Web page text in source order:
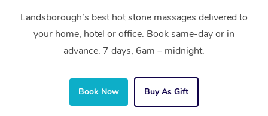
Landsborough’s best hot stone massages delivered to
your home, hotel or office. Book same-day or in
advance. 7 days, 6am – midnight.
Book Now Buy As Gift